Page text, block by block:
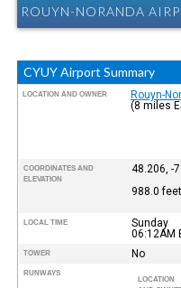
ROUYN-NORANDA
CYUY Airport Summary
LOCATION AND OWNER
Rouyn-
(8 miles
COORDINATES AND
ELEVATION
48.206, -
988.0
LOCAL TIME
Sunday
06:12AM
TOWER No
RUNWAYS
LOCATION